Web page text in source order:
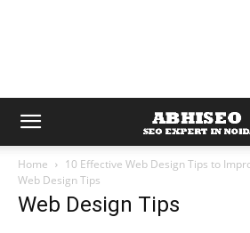
Home
10 Effective Web Design Tips to
Web Design Tips
Web Design Tips